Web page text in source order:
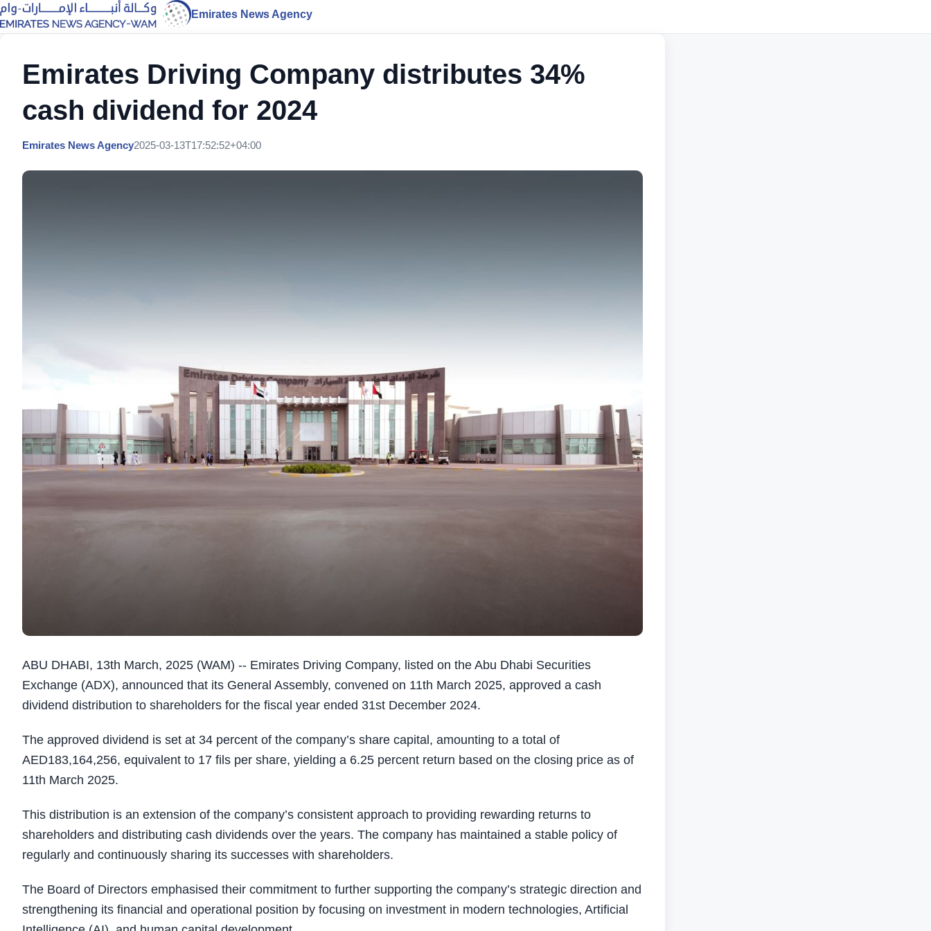
Emirates News Agency
Emirates Driving Company distributes 34%
cash dividend for 2024
Emirates News Agency2025-03-13T17:52:52+04:00
ABU DHABI, 13th March, 2025 (WAM) -- Emirates Driving Company, listed on the Abu Dhabi Securities
Exchange (ADX), announced that its General Assembly, convened on 11th March 2025, approved a cash
dividend distribution to shareholders for the fiscal year ended 31st December 2024.
The approved dividend is set at 34 percent of the company’s share capital, amounting to a total of
AED183,164,256, equivalent to 17 fils per share, yielding a 6.25 percent return based on the closing price as of
11th March 2025.
This distribution is an extension of the company’s consistent approach to providing rewarding returns to
shareholders and distributing cash dividends over the years. The company has maintained a stable policy of
regularly and continuously sharing its successes with shareholders.
The Board of Directors emphasised their commitment to further supporting the company’s strategic direction and
strengthening its financial and operational position by focusing on investment in modern technologies, Artificial